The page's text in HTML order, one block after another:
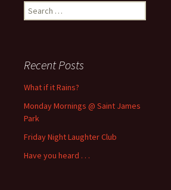
Search
for:
Recent Posts
What if it Rains?
Monday Mornings @ Saint James
Park
Friday Night Laughter Club
Have you heard . . .